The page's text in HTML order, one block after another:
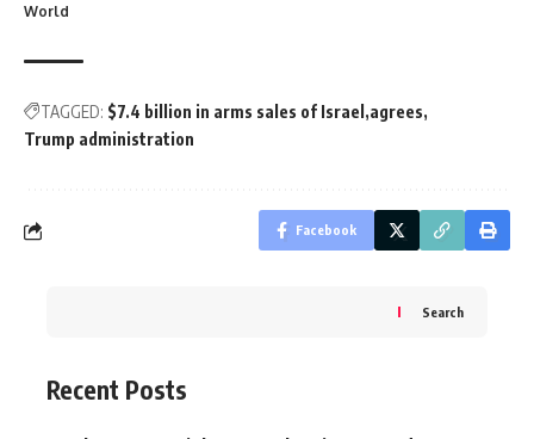
World
TAGGED: $7.4 billion in arms sales of Israel agrees
Trump administration
Facebook
Search
Recent Posts